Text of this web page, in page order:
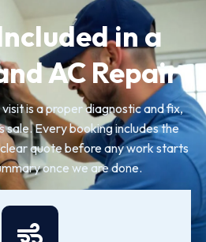
in a
AC Repair
is a proper diagnostic and fix,
sale. Every booking includes the
quote before any work starts
once we are done.